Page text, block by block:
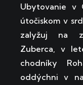
Ubytovanie v
útočiskom v
zalyžuj na
Zuberca, v
chodníky
oddýchni v